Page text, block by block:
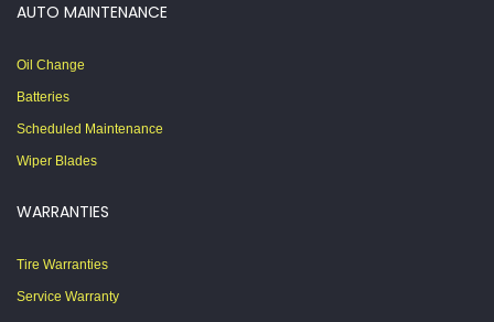
AUTO MAINTENANCE
Oil Change
Batteries
Scheduled Maintenance
Wiper Blades
WARRANTIES
Tire Warranties
Service Warranty